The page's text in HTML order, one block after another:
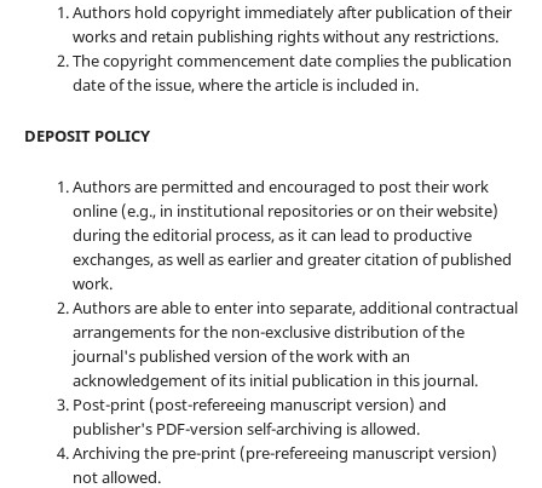
Authors hold copyright immediately after publication of their
works and retain publishing rights without any restrictions.
The copyright commencement date complies the publication
date of the issue, where the article is included in.
DEPOSIT POLICY
Authors are permitted and encouraged to post their work
online (e.g., in institutional repositories or on their website)
during the editorial process, as it can lead to productive
exchanges, as well as earlier and greater citation of published
work.
Authors are able to enter into separate, additional contractual
arrangements for the non-exclusive distribution of the
journal's published version of the work with an
acknowledgement of its initial publication in this journal.
Post-print (post-refereeing manuscript version) and
publisher's PDF-version self-archiving is allowed.
Archiving the pre-print (pre-refereeing manuscript version)
not allowed.